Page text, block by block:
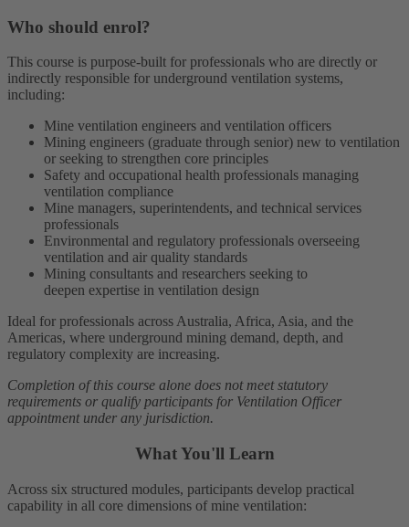
Who should enrol?
This course is purpose-built for professionals who are directly or
indirectly responsible for underground ventilation systems,
including:
Mine ventilation engineers and ventilation officers
Mining engineers (graduate through senior) new to ventilation
or seeking to strengthen core principles
Safety and occupational health professionals managing
ventilation compliance
Mine managers, superintendents, and technical services
professionals
Environmental and regulatory professionals overseeing
ventilation and air quality standards
Mining consultants and researchers seeking to
deepen expertise in ventilation design
Ideal for professionals across Australia, Africa, Asia, and the
Americas, where underground mining demand, depth, and
regulatory complexity are increasing.
Completion of this course alone does not meet statutory
requirements or qualify participants for Ventilation Officer
appointment under any jurisdiction.
What You'll Learn
Across six structured modules, participants develop practical
capability in all core dimensions of mine ventilation: